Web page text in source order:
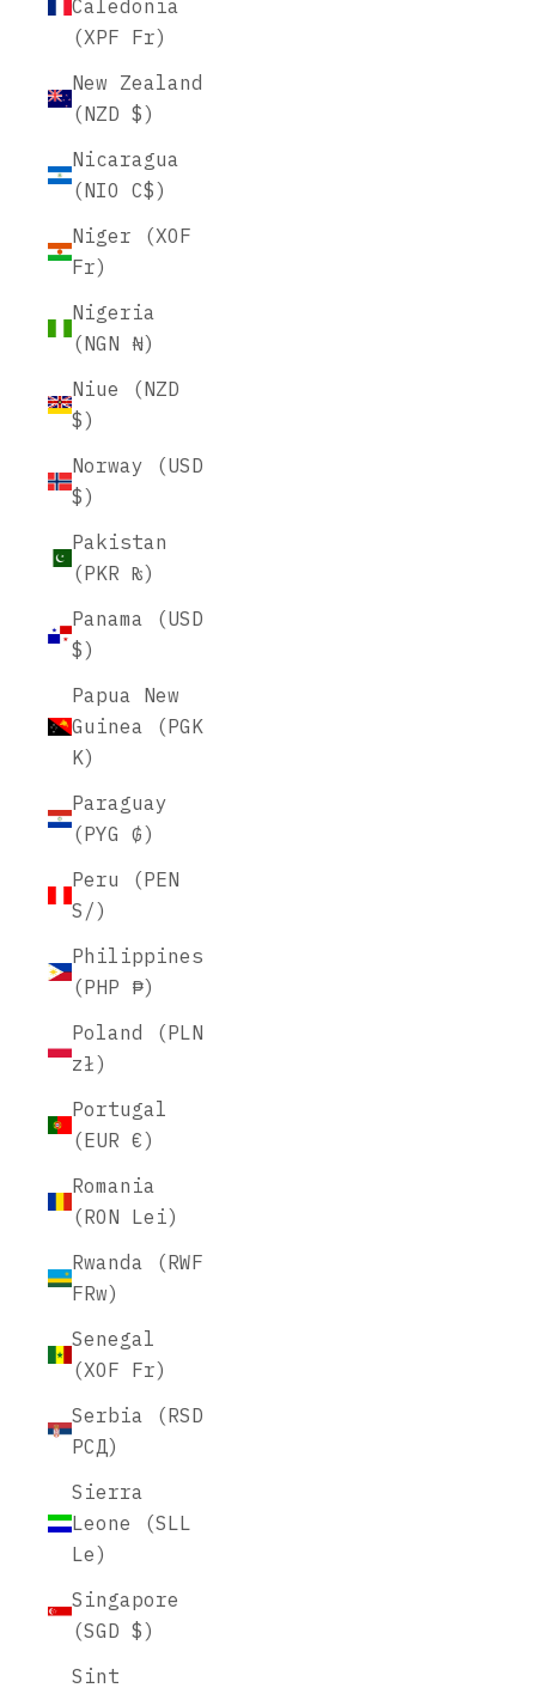
Caledonia
(XPF Fr)
New Zealand
(NZD $)
Nicaragua
(NIO C$)
Niger (XOF
Fr)
Nigeria
(NGN ₦)
Niue (NZD
$)
Norway (USD
$)
Pakistan
(PKR ₨)
Panama (USD
$)
Papua New
Guinea (PGK
K)
Paraguay
(PYG ₲)
Peru (PEN
S/)
Philippines
(PHP ₱)
Poland (PLN
zł)
Portugal
(EUR €)
Romania
(RON Lei)
Rwanda (RWF
FRw)
Senegal
(XOF Fr)
Serbia (RSD
РСД)
Sierra
Leone (SLL
Le)
Singapore
(SGD $)
Sint